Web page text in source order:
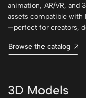
animation, AR/VR, and
assets compatible with
—perfect for creators,
Browse the catalog
3D Models